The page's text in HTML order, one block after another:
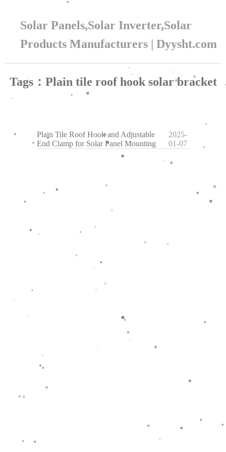
Solar Panels,Solar Inverter,Solar
Products Manufacturers | Dyysht.com
Tags：Plain tile roof hook solar bracket
Plain Tile Roof Hook and Adjustable
End Clamp for Solar Panel Mounting
2025-
01-07